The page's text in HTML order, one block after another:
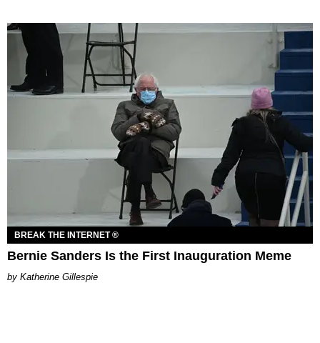
BREAK THE INTERNET ®
Bernie Sanders Is the First Inauguration Meme
Katherine Gillespie